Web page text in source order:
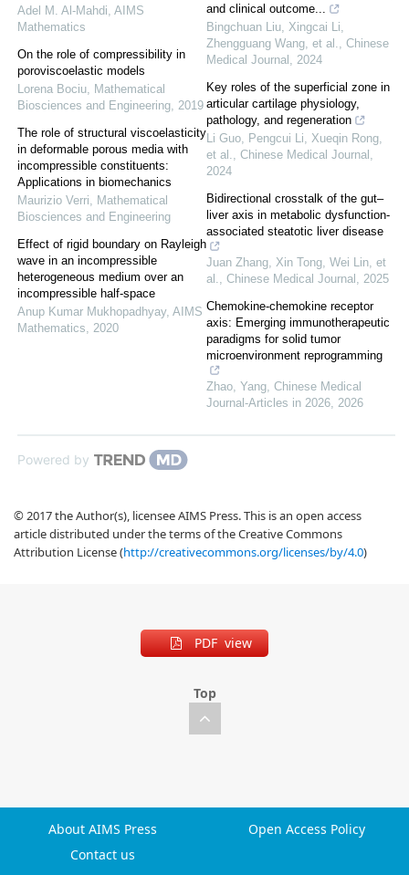
Adel M. Al-Mahdi, AIMS
Mathematics
On the role of compressibility in
poroviscoelastic models
Lorena Bociu, Mathematical
Biosciences and Engineering, 2019
The role of structural viscoelasticity
in deformable porous media with
incompressible constituents:
Applications in biomechanics
Maurizio Verri, Mathematical
Biosciences and Engineering
Effect of rigid boundary on Rayleigh
wave in an incompressible
heterogeneous medium over an
incompressible half-space
Anup Kumar Mukhopadhyay, AIMS
Mathematics, 2020
and clinical outcome...
Bingchuan Liu, Xingcai Li,
Zhengguang Wang, et al., Chinese
Medical Journal , 2024
Key roles of the superficial zone in
articular cartilage physiology,
pathology, and regeneration
Li Guo, Pengcui Li, Xueqin Rong,
et al., Chinese Medical Journal ,
2024
Bidirectional crosstalk of the gut–
liver axis in metabolic dysfunction-
associated steatotic liver disease
Juan Zhang, Xin Tong, Wei Lin, et
al., Chinese Medical Journal , 2025
Chemokine-chemokine receptor
axis: Emerging immunotherapeutic
paradigms for solid tumor
microenvironment reprogramming
Zhao, Yang, Chinese Medical
Journal-Articles in 2026, 2026
Powered by
© 2017 the Author(s), licensee AIMS Press. This is an open access
article distributed under the terms of the Creative Commons
Attribution License (http://creativecommons.org/licenses/by/4.0)
PDF view
Top
About AIMS Press
Open Access Policy
Contact us